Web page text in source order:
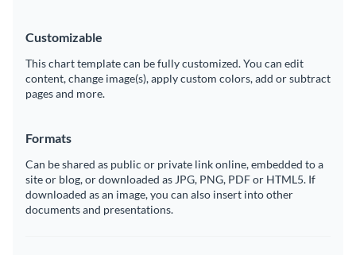
Customizable
This chart template can be fully customized. You can edit
content, change image(s), apply custom colors, add or subtract
pages and more.
Formats
Can be shared as public or private link online, embedded to a
site or blog, or downloaded as JPG, PNG, PDF or HTML5. If
downloaded as an image, you can also insert into other
documents and presentations.